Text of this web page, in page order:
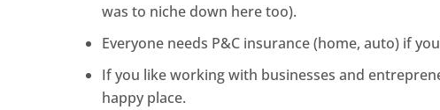
was to niche down here too).
Everyone needs P&C insurance (home, auto) if
If you like working with businesses and
happy place.